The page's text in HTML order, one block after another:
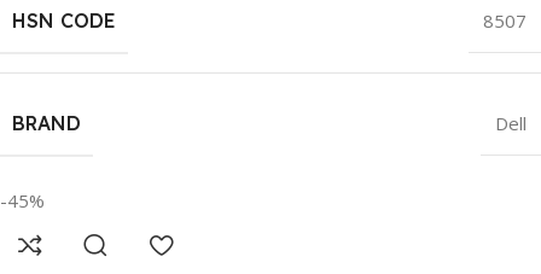
HSN CODE 8507
BRAND Dell
-45%